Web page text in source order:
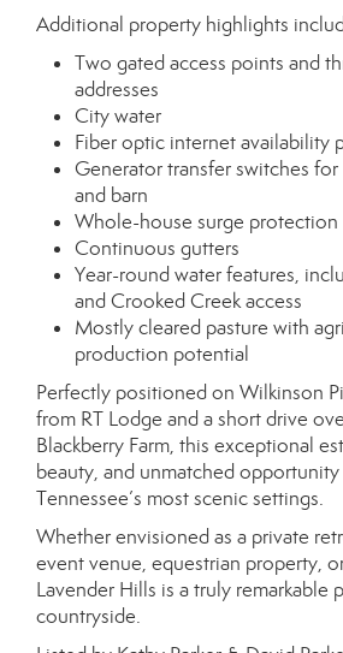
Additional property highlights
Two gated access points and
addresses
City water
Fiber optic internet availability
Generator transfer switches
and barn
Whole-house surge protection
Continuous gutters
Year-round water features,
and Crooked Creek access
Mostly cleared pasture with
production potential
Perfectly positioned on Wilkinson
from RT Lodge and a short drive
Blackberry Farm, this exceptional
beauty, and unmatched
Tennessee’s most scenic settings.
Whether envisioned as a private
event venue, equestrian property,
Lavender Hills is a truly remarkable
countryside.